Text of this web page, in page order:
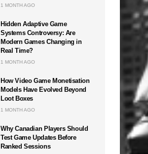
1 MONTH AGO
Hidden Adaptive Game
Systems Controversy: Are
Modern Games Changing in
Real Time?
1 MONTH AGO
How Video Game Monetisation
Models Have Evolved Beyond
Loot Boxes
1 MONTH AGO
Why Canadian Players Should
Test Game Updates Before
Ranked Sessions